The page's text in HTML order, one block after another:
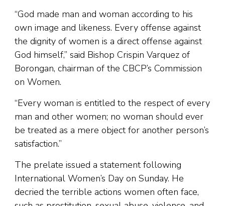
“God made man and woman according to his
own image and likeness. Every offense against
the dignity of women is a direct offense against
God himself,” said Bishop Crispin Varquez of
Borongan, chairman of the CBCP’s Commission
on Women.
“Every woman is entitled to the respect of every
man and other women; no woman should ever
be treated as a mere object for another person’s
satisfaction.”
The prelate issued a statement following
International Women’s Day on Sunday. He
decried the terrible actions women often face,